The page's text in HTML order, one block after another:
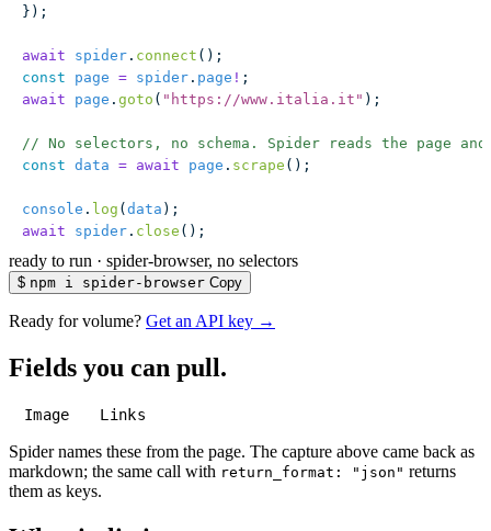
});
await spider . connect ();
const page = spider . page ! ;
await page . goto ( " https://www.italia.it " );
// No selectors, no schema. Spider reads the page
const data = await page . scrape ();
console . log ( data );
await spider . close ();
ready to run · spider-browser, no selectors
$ npm i spider-browser Copy
Ready for volume? Get an API key →
Fields you can pull.
Image Links
Spider names these from the page. The capture above came back as
markdown; the same call with return_format: "json" returns
them as keys.